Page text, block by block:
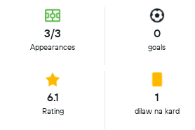
3/3
Appearances
0
goals
6.1
Rating
1
dilaw na kard